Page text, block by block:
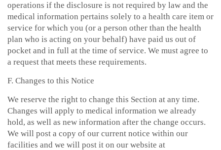
operations if the disclosure is not required by law and the
medical information pertains solely to a health care item or
service for which you (or a person other than the health
plan who is acting on your behalf) have paid us out of
pocket and in full at the time of service. We must agree to
a request that meets these requirements.
F. Changes to this Notice
We reserve the right to change this Section at any time.
Changes will apply to medical information we already
hold, as well as new information after the change occurs.
We will post a copy of our current notice within our
facilities and we will post it on our website at